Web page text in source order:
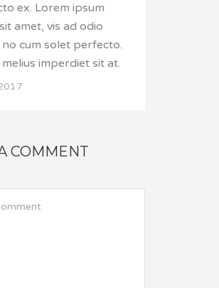
ex. Lorem ipsum
amet, vis ad odio
cum solet perfecto.
imperdiet sit at.
COMMENT